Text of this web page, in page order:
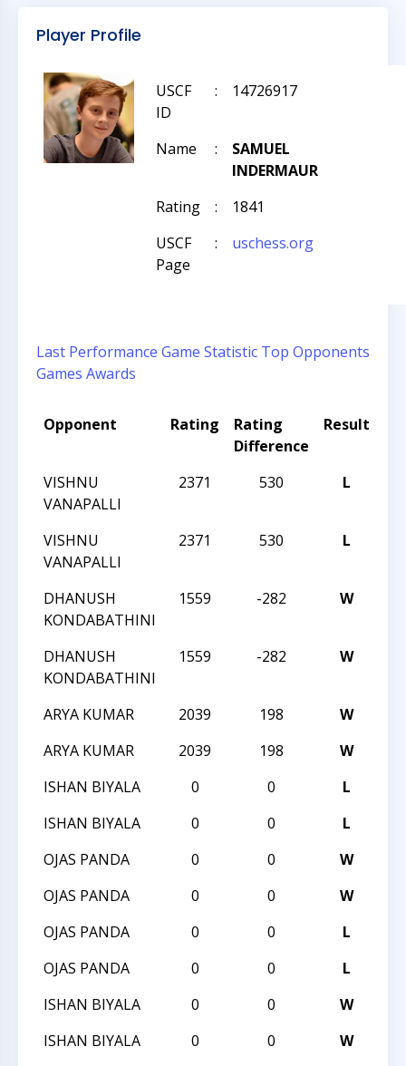
Player Profile
USCF
ID
: 14726917
Name :
SAMUEL
INDERMAUR
Rating
:
1841
USCF
Page
: uschess.org
Last Performance Game Statistic Top Opponents
Games Awards
Opponent Rating
Rating
Difference
Result
VISHNU
VANAPALLI
2371 530 L
VISHNU
VANAPALLI
2371 530 L
DHANUSH
KONDABATHINI
1559 -282 W
DHANUSH
KONDABATHINI
1559 -282 W
ARYA KUMAR 2039 198 W
ARYA KUMAR
2039 198 W
ISHAN BIYALA
0 0 L
ISHAN BIYALA
0 0 L
OJAS PANDA
0 0 W
OJAS PANDA
0 0 W
OJAS PANDA
0 0 L
OJAS PANDA
0 0 L
ISHAN BIYALA
0 0 W
ISHAN BIYALA
0 0 W